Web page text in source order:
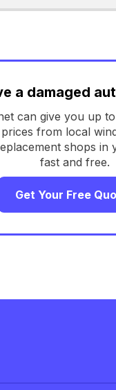
a damaged
can give you up
prices from local
shops
fast and free.
Get Your Free